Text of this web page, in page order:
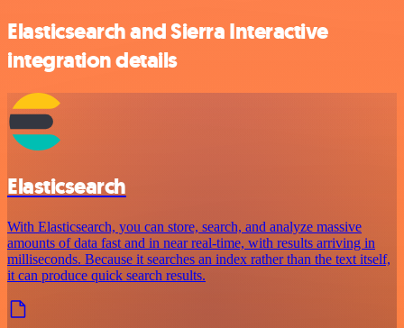
Elasticsearch and Sierra Interactive
integration details
Elasticsearch
With Elasticsearch, you can store, search, and analyze massive
amounts of data fast and in near real-time, with results arriving in
milliseconds. Because it searches an index rather than the text itself,
it can produce quick search results.